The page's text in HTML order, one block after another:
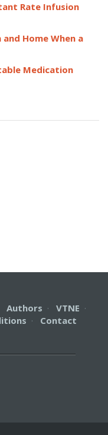
Rate Infusion
Home When a
Medication
Authors · VTNE ·
· Contact